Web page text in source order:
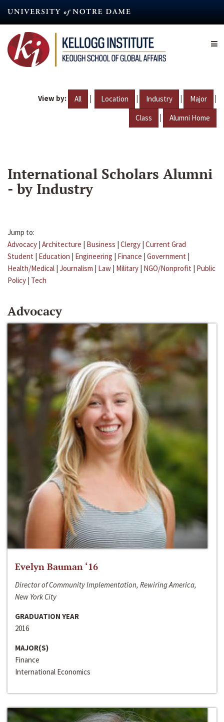
content
View by: All | Location | Industry | Major |
Class | Alumni Home
International Scholars Alumni
- by Industry
Jump to:
Advocacy | Architecture | Business | Clergy | Current Grad
Student | Education | Engineering | Finance | Government |
Health/Medical | Journalism | Law | Military | NGO/Nonprofit | Public
Policy | Tech
Advocacy
Evelyn Bauman ‘16
Director of Community Implementation, Rewiring America,
New York City
GRADUATION YEAR
2016
MAJOR(S)
Finance
International Economics